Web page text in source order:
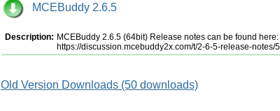
MCEBuddy 2.6.5
Description: MCEBuddy 2.6.5 (64bit) Release notes can be found here:
https://discussion.mcebuddy2x.com/t/2-6-5-release-notes/
Old Version Downloads (50 downloads)